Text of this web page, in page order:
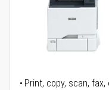
Print, copy, scan, fax,